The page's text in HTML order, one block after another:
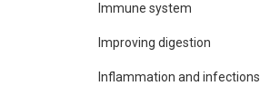
Immune system
Improving digestion
Inflammation and infections